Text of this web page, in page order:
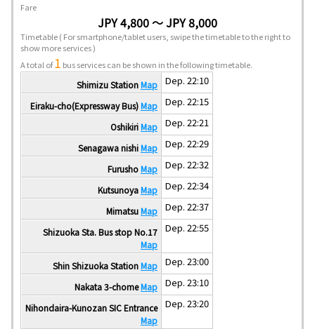
Fare
JPY 4,800 ～ JPY 8,000
Timetable( For smartphone/tablet users, swipe the timetable to the right to
show more services )
A total of1 bus services can be shown in the following timetable.
Shimizu StationMap Dep. 22:10
Eiraku-cho(Expressway Bus)Map Dep. 22:15
OshikiriMap Dep. 22:21
Senagawa nishiMap Dep. 22:29
FurushoMap Dep. 22:32
KutsunoyaMap Dep. 22:34
MimatsuMap Dep. 22:37
Shizuoka Sta. Bus stop No.17
Map
Dep. 22:55
Shin Shizuoka StationMap Dep. 23:00
Nakata 3-chomeMap Dep. 23:10
Nihondaira-Kunozan SIC Entrance
Map
Dep. 23:20